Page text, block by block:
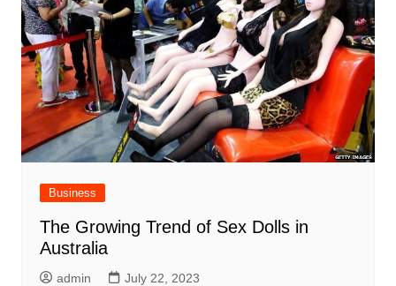
Business
The Growing Trend of Sex Dolls in
Australia
admin July 22, 2023